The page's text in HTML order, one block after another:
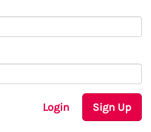
Login Sign Up